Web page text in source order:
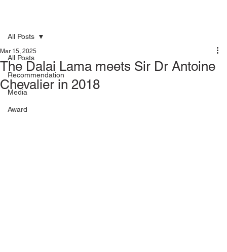
All Posts
Recommendation
Media
Award
All Posts
The Dalai Lama meets Sir Dr Antoine
Chevalier in 2018
Mar 15, 2025